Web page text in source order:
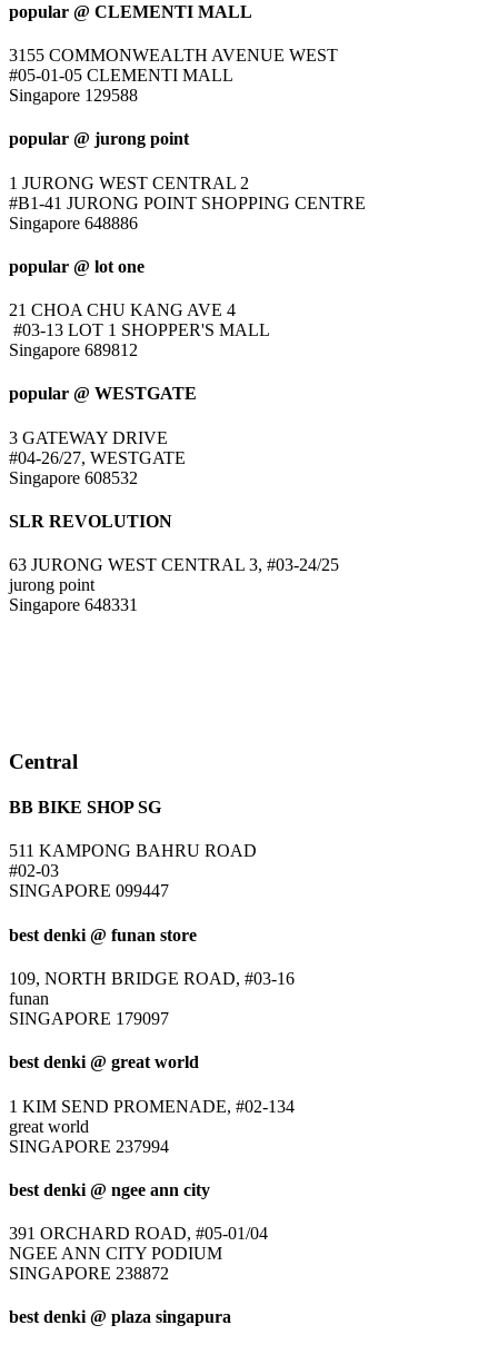
popular @ CLEMENTI MALL
3155 COMMONWEALTH AVENUE WEST
#05-01-05 CLEMENTI MALL
Singapore 129588
popular @ jurong point
1 JURONG WEST CENTRAL 2
#B1-41 JURONG POINT SHOPPING CENTRE
Singapore 648886
popular @ lot one
21 CHOA CHU KANG AVE 4
#03-13 LOT 1 SHOPPER'S MALL
Singapore 689812
popular @ WESTGATE
3 GATEWAY DRIVE
#04-26/27, WESTGATE
Singapore 608532
SLR REVOLUTION
63 JURONG WEST CENTRAL 3, #03-24/25
jurong point
Singapore 648331
Central
BB BIKE SHOP SG
511 KAMPONG BAHRU ROAD
#02-03
SINGAPORE 099447
best denki @ funan store
109, NORTH BRIDGE ROAD, #03-16
funan
SINGAPORE 179097
best denki @ great world
1 KIM SEND PROMENADE, #02-134
great world
SINGAPORE 237994
best denki @ ngee ann city
391 ORCHARD ROAD, #05-01/04
NGEE ANN CITY PODIUM
SINGAPORE 238872
best denki @ plaza singapura